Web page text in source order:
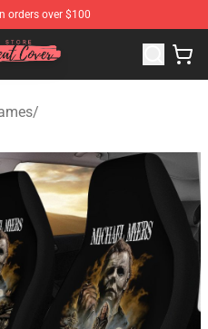
orders over $100
Seats Covers Store
/